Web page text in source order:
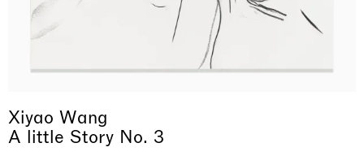
Xiyao Wang
A little Story No. 3